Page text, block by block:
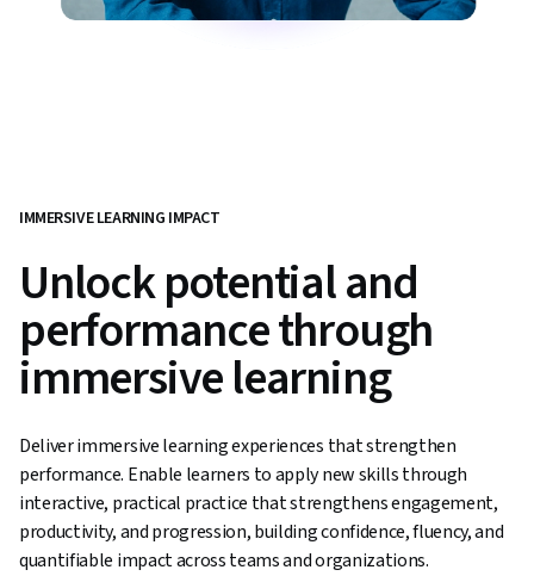
IMMERSIVE LEARNING IMPACT
Unlock potential and
performance through
immersive learning
Deliver immersive learning experiences that strengthen
performance. Enable learners to apply new skills through
interactive, practical practice that strengthens engagement,
productivity, and progression, building confidence, fluency, and
quantifiable impact across teams and organizations.